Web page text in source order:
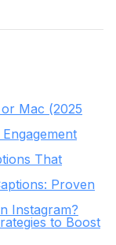
Mac (2025
That
Proven
Instagram?
to Boost